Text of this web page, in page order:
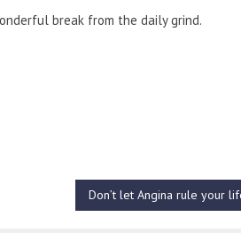
break from the daily grind.
Don’t let Angina rule your